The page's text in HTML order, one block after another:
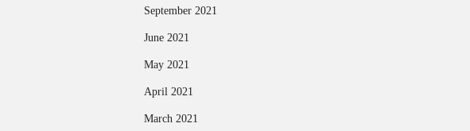
September 2021
June 2021
May 2021
April 2021
March 2021